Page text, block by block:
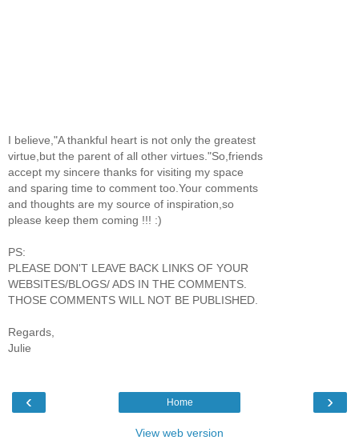
I believe,"A thankful heart is not only the greatest
virtue,but the parent of all other virtues."So,friends
accept my sincere thanks for visiting my space
and sparing time to comment too.Your comments
and thoughts are my source of inspiration,so
please keep them coming !!! :)
PS:
PLEASE DON'T LEAVE BACK LINKS OF YOUR
WEBSITES/BLOGS/ ADS IN THE COMMENTS.
THOSE COMMENTS WILL NOT BE PUBLISHED.
Regards,
Julie
‹ ›
Home
View web version